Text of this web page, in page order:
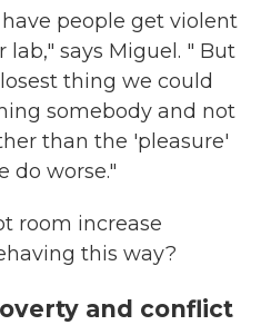
people get violent
says Miguel. " But
thing we could
somebody and not
than the 'pleasure'
do worse."
room increase
this way?
and conflict